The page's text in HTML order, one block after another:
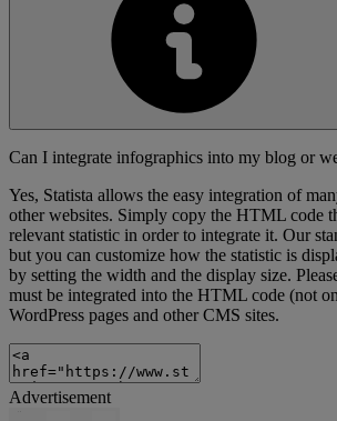
Can I integrate infographics into my blog or
Yes, Statista allows the easy integration of
other websites. Simply copy the HTML code
relevant statistic in order to integrate it. Our
but you can customize how the statistic is
by setting the width and the display size.
must be integrated into the HTML code (not
WordPress pages and other CMS sites.
Advertisement